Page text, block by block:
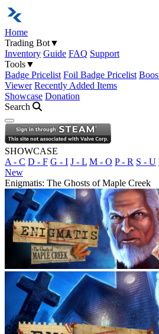
Home
Trading Bot▼
Inventory Guide FAQ Support
Tools▼
Badge Pricelist Foil Badge Pricelist
Viewer Recently Added Items
Showcase Donation
Search
Open navigation menu
SHOWCASE
A - C D - F G - I J - L M - O P - R S - U
New
Enigmatis: The Ghosts of Maple Creek